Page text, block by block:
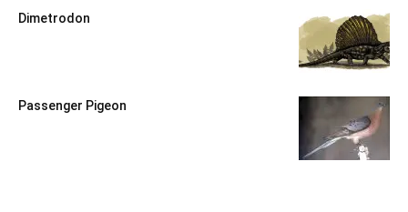
Dimetrodon
Passenger Pigeon